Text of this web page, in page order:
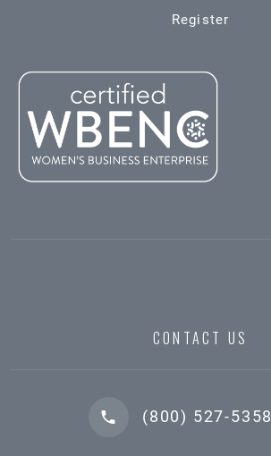
Register
CONTACT US
(800) 527-5358